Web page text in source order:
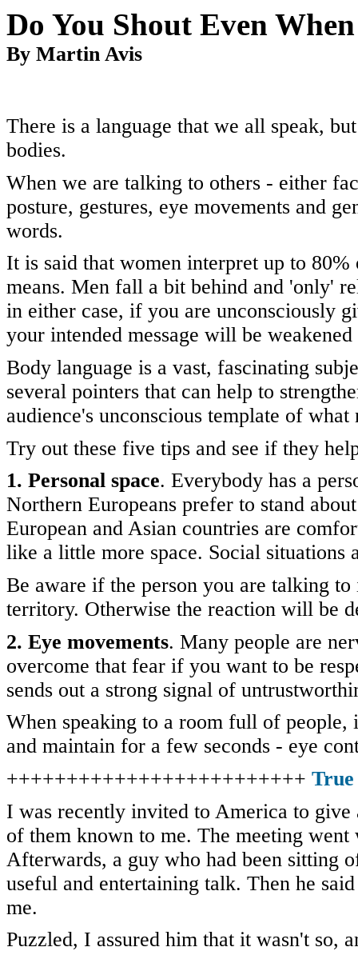
Do You Shout Even
By Martin Avis
There is a language that we all speak,
bodies.
When we are talking to others - either
posture, gestures, eye movements and
words.
It is said that women interpret up to
means. Men fall a bit behind and 'only'
in either case, if you are unconsciously
your intended message will be
Body language is a vast, fascinating
several pointers that can help to
audience's unconscious template of
Try out these five tips and see if they
1. Personal space. Everybody has a
Northern Europeans prefer to stand
European and Asian countries are
like a little more space. Social
Be aware if the person you are talking
territory. Otherwise the reaction will be
2. Eye movements. Many people are
overcome that fear if you want to be
sends out a strong signal of
When speaking to a room full of
and maintain for a few seconds - eye
+++++++++++++++++++++++++
I was recently invited to America to give
of them known to me. The meeting went
Afterwards, a guy who had been sitting
useful and entertaining talk. Then he
me.
Puzzled, I assured him that it wasn't so,